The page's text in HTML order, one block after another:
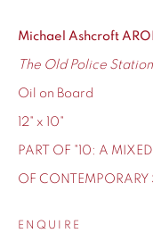
OVERVIEW
155 Ashley Road
Hale
Cheshire
Michael Ashcroft
The Old Police
Oil on Board
12" x 10"
PART OF "10: A
OF CONTEMPORARY
ENQUIRE